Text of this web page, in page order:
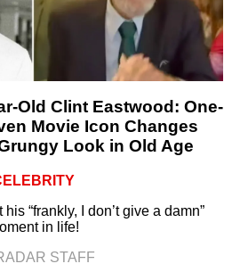
Old Clint Eastwood: One-
Movie Icon Changes
Look in Old Age
“frankly, I don’t give a damn”
in life!
STAFF